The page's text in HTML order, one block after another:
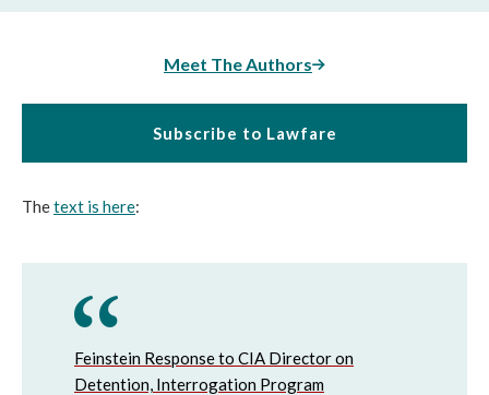
Meet The Authors
Subscribe to Lawfare
Thetext is here:
Feinstein Response to CIA Director on
Detention, Interrogation Program